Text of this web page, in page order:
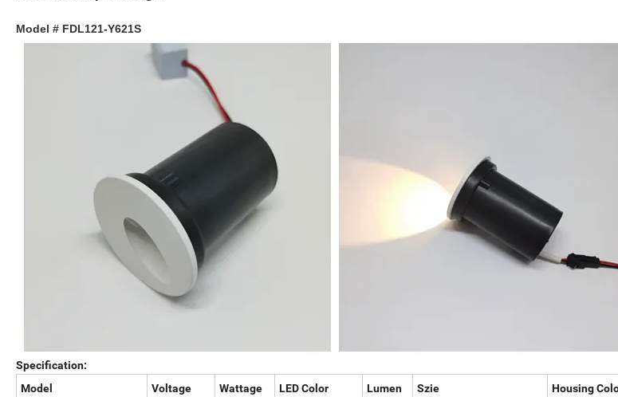
Model # FDL121-Y621S
Specification:
Model
Voltage Wattage LED Color Lumen Szie Housing